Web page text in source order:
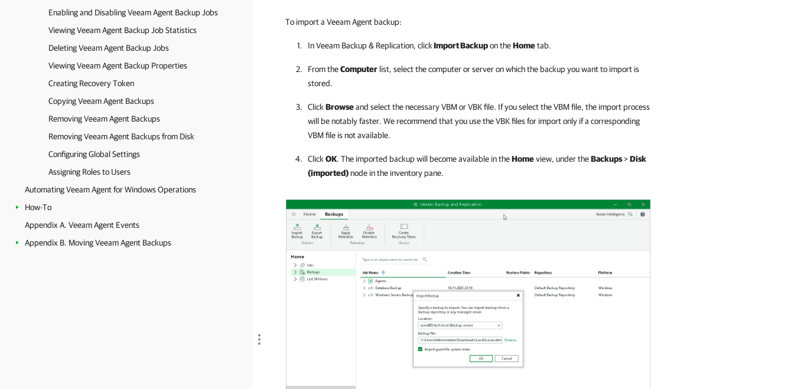
Enabling and Disabling Veeam Agent Backup Jobs
Viewing Veeam Agent Backup Job Statistics
Deleting Veeam Agent Backup Jobs
Viewing Veeam Agent Backup Properties
Creating Recovery Token
Copying Veeam Agent Backups
Removing Veeam Agent Backups
Removing Veeam Agent Backups from Disk
Configuring Global Settings
Assigning Roles to Users
Automating Veeam Agent for Windows Operations
How-To
Appendix A. Veeam Agent Events
Appendix B. Moving Veeam Agent Backups
To import a Veeam Agent backup:
InVeeam Backup & Replication, clickImport Backupon theHometab.
From theComputer list, select the computer or server on which the backup you want to import is
stored.
Click Browseand select the necessary VBM or VBK file. If you select the VBM file, the import process
will be notably faster. We recommend that you use the VBK files for import only if a corresponding
VBM file is not available.
Click OK. The imported backup will become available in theHomeview, under theBackups>Disk
(imported)node in the inventory pane.